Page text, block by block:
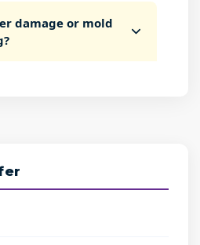
damage or mold